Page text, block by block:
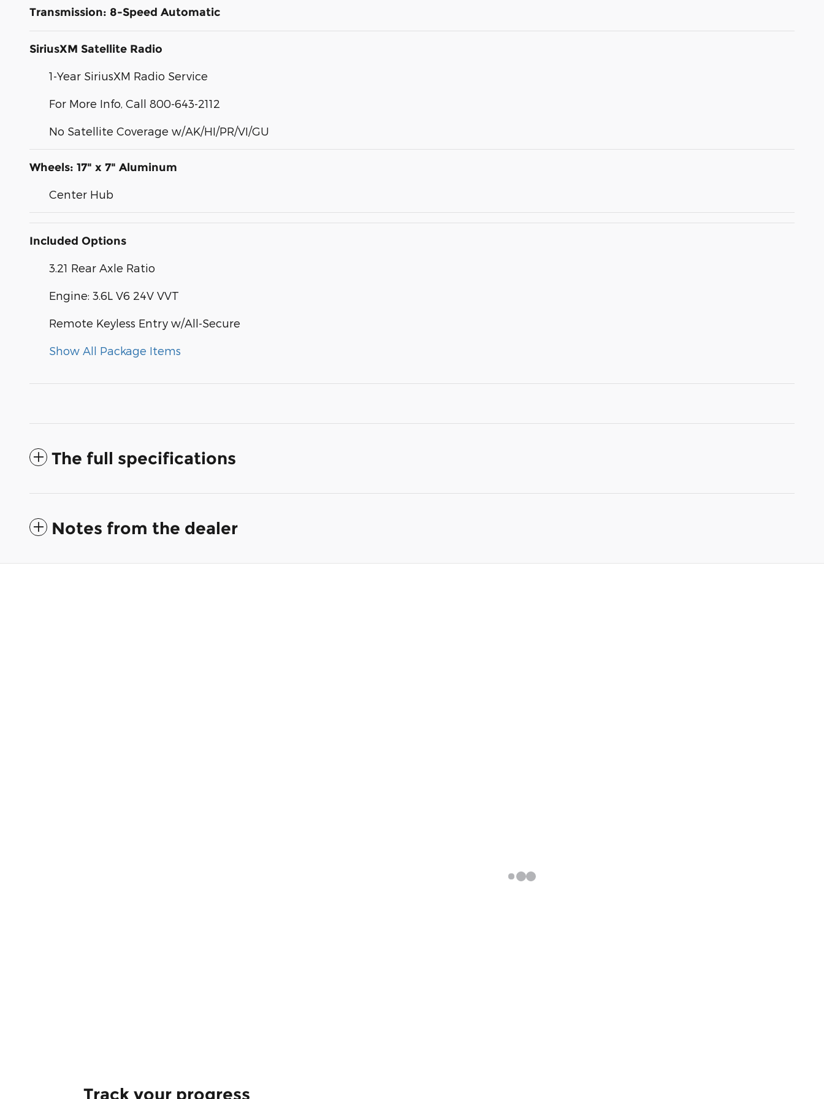
Transmission: 8-Speed Automatic
SiriusXM Satellite Radio
1-Year SiriusXM Radio Service
For More Info, Call 800-643-2112
No Satellite Coverage w/AK/HI/PR/VI/GU
Wheels: 17" x 7" Aluminum
Center Hub
Included Options
3.21 Rear Axle Ratio
Engine: 3.6L V6 24V VVT
Remote Keyless Entry w/All-Secure
Show All Package Items
The full specifications
Notes from the dealer
Track your progress